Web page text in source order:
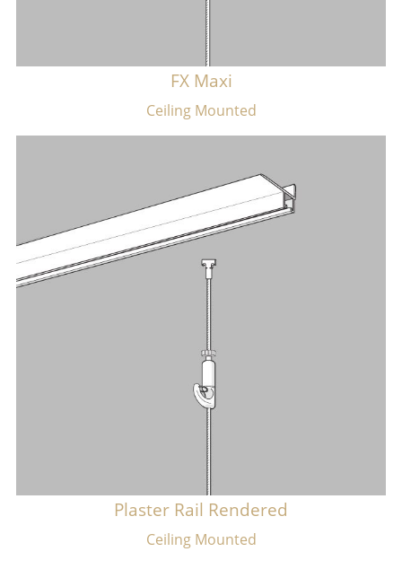
FX Maxi
​Ceiling Mounted
Plaster Rail Rendered
​Ceiling Mounted